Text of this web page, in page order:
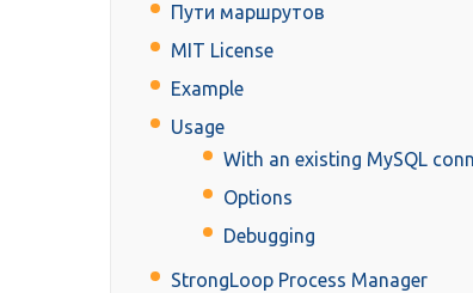
Пути маршрутов
MIT License
Example
Usage
With an existing MySQL
Options
Debugging
StrongLoop Process Manager